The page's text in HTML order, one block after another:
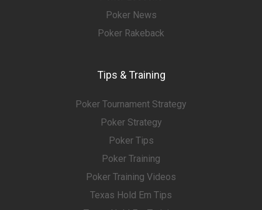
Poker News
Poker Rakeback
Tips & Training
Poker Tournament Strategy
Poker Strategy
Poker Tips
Poker Training
Poker Training Videos
Texas Hold Em Tips